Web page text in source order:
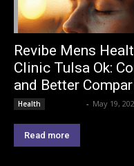
Revibe Mens
Clinic Tulsa Ok:
and Better
Health - May 19,
Read more